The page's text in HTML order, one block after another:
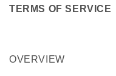
TERMS OF SERVICE
OVERVIEW